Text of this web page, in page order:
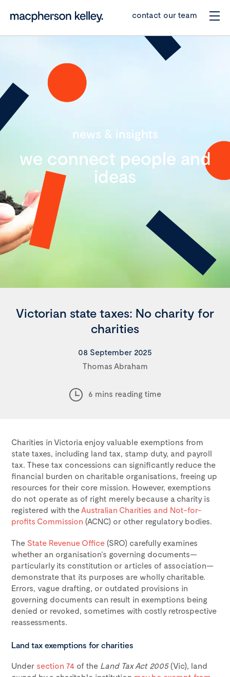
contact our team
news & insights
we connect people and
ideas
Victorian state taxes: No charity for
charities
08 September 2025
Thomas Abraham
6 mins reading time
Charities in Victoria enjoy valuable exemptions from
state taxes, including land tax, stamp duty, and payroll
tax. These tax concessions can significantly reduce the
financial burden on charitable organisations, freeing up
resources for their core mission. However, exemptions
do not operate as of right merely because a charity is
registered with theAustralian Charities and Not-for-
profits Commission (ACNC) or other regulatory bodies.
The State Revenue Office (SRO) carefully examines
whether an organisation’s governing documents—
particularly its constitution or articles of association—
demonstrate that its purposes are wholly charitable.
Errors, vague drafting, or outdated provisions in
governing documents can result in exemptions being
denied or revoked, sometimes with costly retrospective
reassessments.
Land tax exemptions for charities
Under section 74 of the Land Tax Act 2005(Vic), land